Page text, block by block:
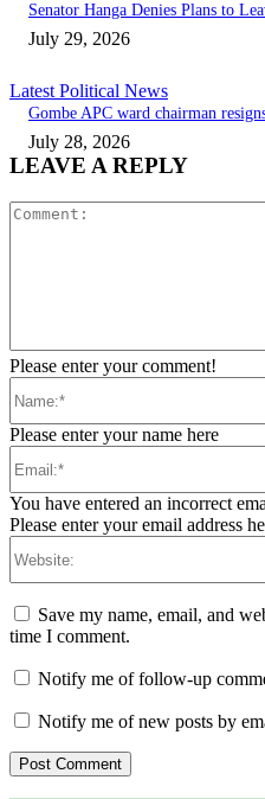
Senator Hanga Denies Plans to
July 29, 2026
Latest Political News
Gombe APC ward chairman
July 28, 2026
LEAVE A REPLY
Please enter your comment!
Please enter your name here
You have entered an incorrect
Please enter your email address
Save my name, email, and
time I comment.
Notify me of follow-up
Notify me of new posts by